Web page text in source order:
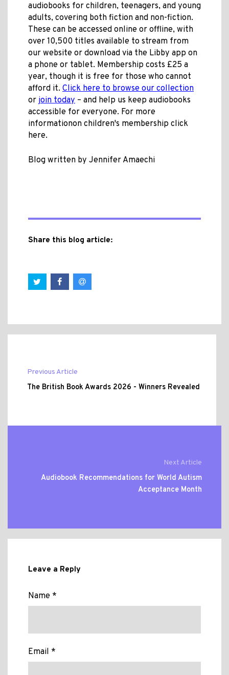
audiobooks for children, teenagers, and young
adults, covering both fiction and non-fiction.
These can be accessed online or offline, with
over 10,500 titles available to stream from
our website or download via the Libby app on
a phone or tablet. Membership costs £25 a
year, though it is free for those who cannot
afford it. Click here to browse our collection
or join today – and help us keep audiobooks
accessible for everyone. For more
informationon children's membership click
here.
Blog written by Jennifer Amaechi
Share this blog article:
Previous Article
The British Book Awards 2026 - Winners Revealed
Next Article
Audiobook Recommendations for World Autism
Acceptance Month
Leave a Reply
Name *
Email *